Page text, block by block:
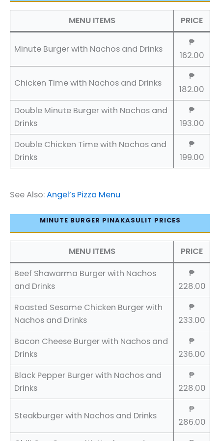
MENU ITEMS PRICE
Minute Burger with Nachos and Drinks
₱
162.00
Chicken Time with Nachos and Drinks
₱
182.00
Double Minute Burger with Nachos and
Drinks
₱
193.00
Double Chicken Time with Nachos and
Drinks
₱
199.00
See Also:Angel’s Pizza Menu
MINUTE BURGER PINAKASULIT PRICES
MENU ITEMS
PRICE
Beef Shawarma Burger with Nachos
and Drinks
₱
228.00
Roasted Sesame Chicken Burger with
Nachos and Drinks
₱
233.00
Bacon Cheese Burger with Nachos and
Drinks
₱
236.00
Black Pepper Burger with Nachos and
Drinks
₱
228.00
Steakburger with Nachos and Drinks
₱
286.00